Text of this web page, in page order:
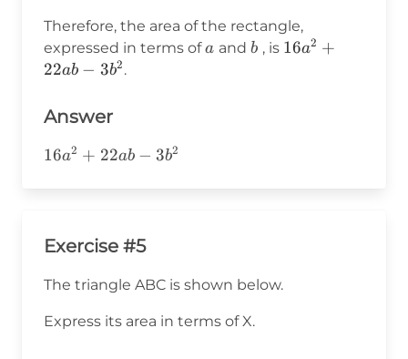
24ab
- 2ab
-
22ab
-
Therefore, the area of the rectangle,
expressed in terms ofa
a and b
b , is 16a^2
16a2 +
22ab − 3b2.
Answer
16a^2+22ab-
16a2 + 22ab − 3b2
Exercise #5
The triangle ABC is shown below.
Express its area in terms of X.